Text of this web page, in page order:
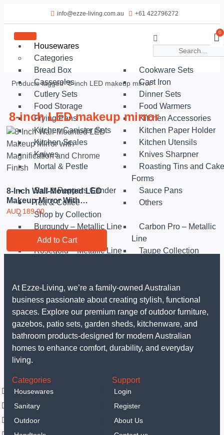
info@ezze-living.com.au +61 422796272
Housewares
Categories
Bread Box
Cookware Sets
Casseroles
Cast Iron
Cutlery Sets
Dinner Sets
Food Storage
Food Warmers
Frying Pans
Kitchen Accessories
Kitchen Canister Sets
Kitchen Paper Holder
Kitchen Scales
Kitchen Utensils
Knives
Knives Sharpner
Mortal & Pestle
Roasting Tins and Cake
Forms
Salt & Peppers Grinder
Sauce Pans
Tea & Coffee
Others
Shop by Collection
Burgundy – Metallic Line
Carbon Pro – Metallic
Line
Rosegold – Metallic Line
Taupe Collection
Anthracit Collection
Black Rose Collection
Eternal Collection
Others
Sanitary
LED Mirrors
Portable hand spray
Vanities
Garden Sheds
Steel Garden Sheds
Gazebos
Luxury Gazebo
Outdoor Furniture
0
Products tagged “8-inch LED makeup mirror”
8-inch LED makeup mirror
8-Inch Wall-Mounted LED
Makeup Mirror With
Magnification And
Chrome Finish
AUD 189.00
Add to Cart
At Ezze-Living, we’re a family-owned Australian
business passionate about creating stylish, functional
spaces. Explore our premium range of outdoor furniture,
gazebos, patio sets, garden sheds, kitchenware, and
bathroom products-designed for modern Australian
homes to enhance comfort, durability, and everyday
living.
Categories
Housewares
Sanitary
Outdoor
Support
Login
Register
About Us